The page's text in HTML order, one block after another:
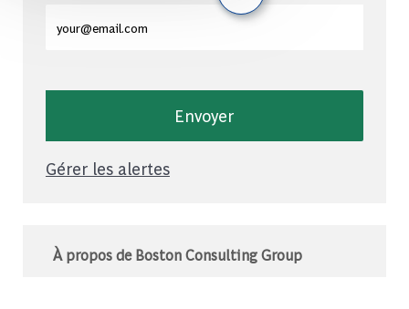
Entrez l'adresse e-mail (obligatoire)
Envoyer
Gérer les alertes
À propos de Boston Consulting Group